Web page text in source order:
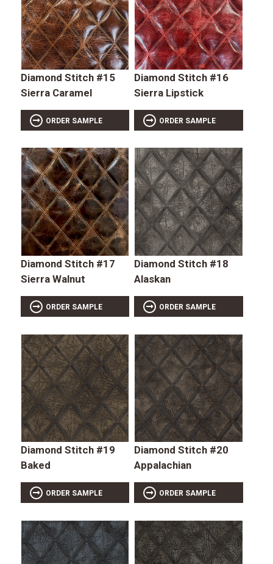
Diamond Stitch #15
Sierra Caramel
ORDER SAMPLE
Diamond Stitch #16
Sierra Lipstick
ORDER SAMPLE
Diamond Stitch #17
Sierra Walnut
ORDER SAMPLE
Diamond Stitch #18
Alaskan
ORDER SAMPLE
Diamond Stitch #19
Baked
ORDER SAMPLE
Diamond Stitch #20
Appalachian
ORDER SAMPLE